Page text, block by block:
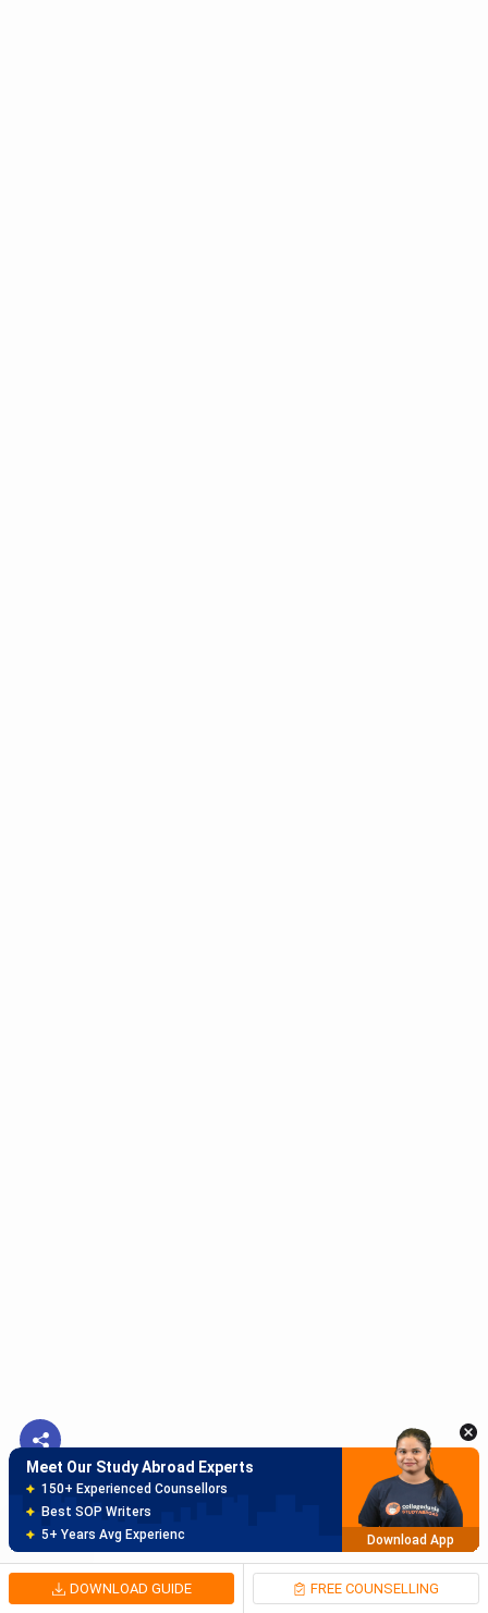
DOWNLOAD GUIDE FREE COUNSELLING
Meet Our Study Abroad Experts
80% off on Application Fees
Free Profile Evaluation
95% Successful Visa Application
Download App